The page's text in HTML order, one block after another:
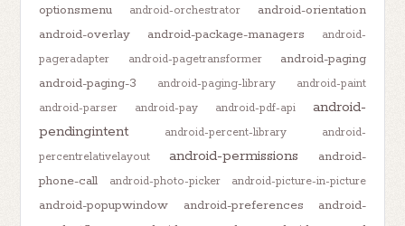
optionsmenu
android-orchestrator
android-orientation
android-overlay
android-package-managers
android-
pageradapter
android-pagetransformer
android-paging
android-paging-3
android-paging-library
android-paint
android-parser
android-pay android-pdf-api
android-
pendingintent
android-percent-library
android-
percentrelativelayout
android-permissions
android-
phone-call
android-photo-picker android-picture-in-picture
android-popupwindow android-preferences
android-